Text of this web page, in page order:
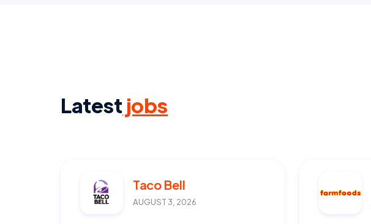
Latest jobs
Taco Bell
AUGUST 3, 2026